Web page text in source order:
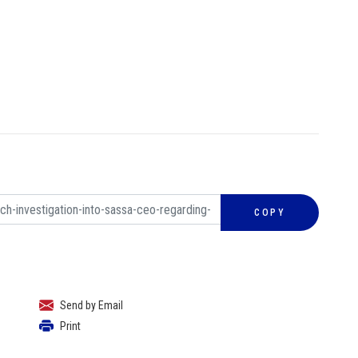
COPY
Send by Email
Print